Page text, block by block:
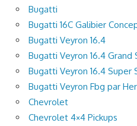
Bugatti
Bugatti 16C Galibier
Bugatti Veyron 16.4
Bugatti Veyron 16.4 Grand
Bugatti Veyron 16.4 Super
Bugatti Veyron Fbg par
Chevrolet
Chevrolet 4×4 Pickups